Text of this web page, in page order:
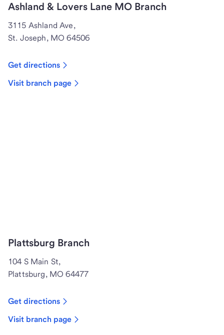
Ashland & Lovers Lane MO Branch
3115 Ashland Ave,
St. Joseph, MO 64506
Get directions
Visit branch page
Plattsburg Branch
104 S Main St,
Plattsburg, MO 64477
Get directions
Visit branch page